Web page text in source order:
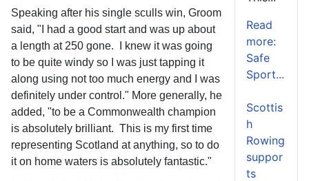
Speaking after his single sculls win, Groom
said, "I had a good start and was up about
a length at 250 gone. I knew it was going
to be quite windy so I was just tapping it
along using not too much energy and I was
definitely under control." More generally, he
added, "to be a Commonwealth champion
is absolutely brilliant. This is my first time
representing Scotland at anything, so to do
it on home waters is absolutely fantastic."
Read
more:
Safe
Sport...
Scottis
h
Rowing
suppor
ts